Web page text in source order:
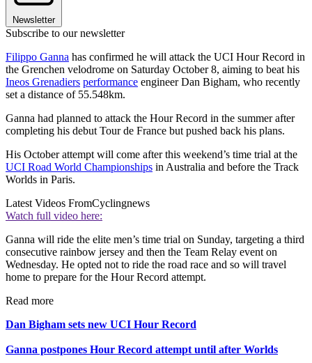
Newsletter
Subscribe to our newsletter
Filippo Ganna has confirmed he will attack the UCI Hour Record in
the Grenchen velodrome on Saturday October 8, aiming to beat his
Ineos Grenadiers performance engineer Dan Bigham, who recently
set a distance of 55.548km.
Ganna had planned to attack the Hour Record in the summer after
completing his debut Tour de France but pushed back his plans.
His October attempt will come after this weekend’s time trial at the
UCI Road World Championships in Australia and before the Track
Worlds in Paris.
Latest Videos FromCyclingnews
Watch full video here:
Ganna will ride the elite men’s time trial on Sunday, targeting a third
consecutive rainbow jersey and then the Team Relay event on
Wednesday. He opted not to ride the road race and so will travel
home to prepare for the Hour Record attempt.
Read more
Dan Bigham sets new UCI Hour Record
Ganna postpones Hour Record attempt until after Worlds